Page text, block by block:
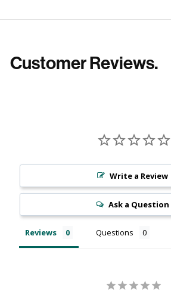
Customer Reviews.
Write a Review
Ask a Question
Reviews Questions